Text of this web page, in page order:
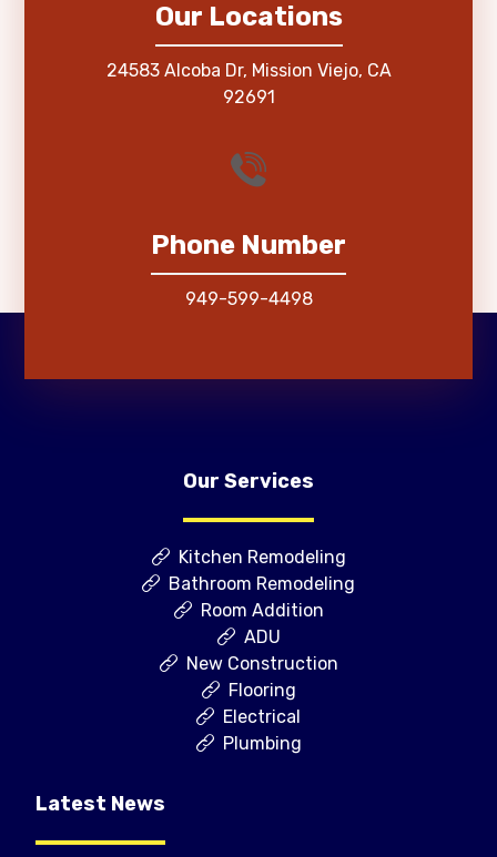
Our Locations
24583 Alcoba Dr, Mission Viejo, CA
92691
Phone Number
949-599-4498
Our Services
Kitchen Remodeling
Bathroom Remodeling
Room Addition
ADU
New Construction
Flooring
Electrical
Plumbing
Latest News